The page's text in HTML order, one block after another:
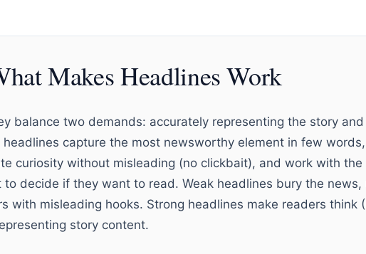
Makes Headlines Work
balance two demands: accurately representing the story
capture the most newsworthy element in few
curiosity without misleading (no clickbait), and work with
decide if they want to read. Weak headlines bury the news,
with misleading hooks. Strong headlines make readers think
story content.